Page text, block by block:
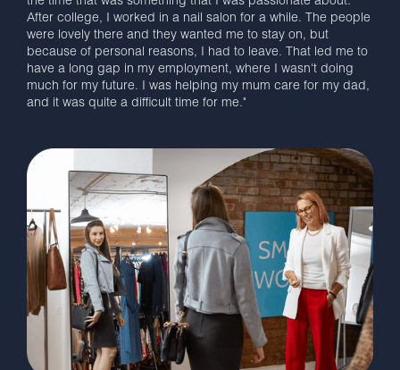
After college, I worked in a nail salon for a while. The people
were lovely there and they wanted me to stay on, but
because of personal reasons, I had to leave. That led me to
have a long gap in my employment, where I wasn't doing
much for my future. I was helping my mum care for my dad,
and it was quite a difficult time for me."